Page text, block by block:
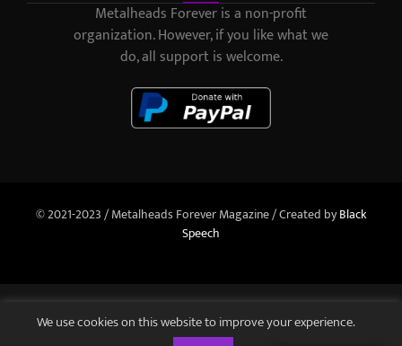
Metalheads Forever is a non-profit
organization. However, if you like what we
do, all support is welcome.
© 2021-2023 / Metalheads Forever Magazine / Created byBlack
Speech
We use cookies on this website to improve your experience.